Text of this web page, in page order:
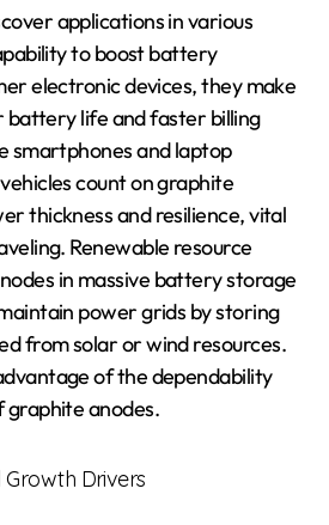
applications in various
to boost battery
electronic devices, they make
battery life and faster billing
smartphones and laptop
count on graphite
thickness and resilience, vital
Renewable resource
in massive battery storage
power grids by storing
from solar or wind resources.
of the dependability
anodes.
Drivers